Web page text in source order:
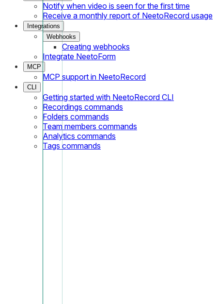
Notify when video is seen for the first time
Receive a monthly report of NeetoRecord usage
Integrations
Webhooks
Creating webhooks
Integrate NeetoForm
MCP
MCP support in NeetoRecord
CLI
Getting started with NeetoRecord CLI
Recordings commands
Folders commands
Team members commands
Analytics commands
Tags commands